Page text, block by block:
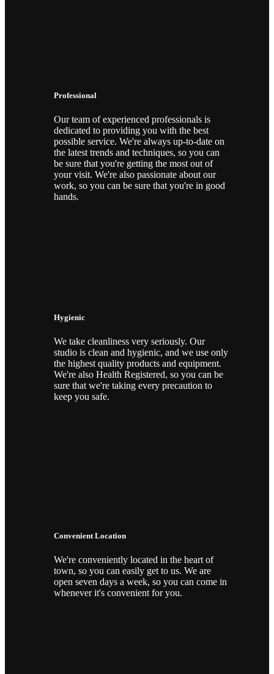
Professional
Our team of experienced professionals is
dedicated to providing you with the best
possible service. We're always up-to-date on
the latest trends and techniques, so you can
be sure that you're getting the most out of
your visit. We're also passionate about our
work, so you can be sure that you're in good
hands.
Hygienic
We take cleanliness very seriously. Our
studio is clean and hygienic, and we use only
the highest quality products and equipment.
We're also Health Registered, so you can be
sure that we're taking every precaution to
keep you safe.
Convenient Location
We're conveniently located in the heart of
town, so you can easily get to us. We are
open seven days a week, so you can come in
whenever it's convenient for you.